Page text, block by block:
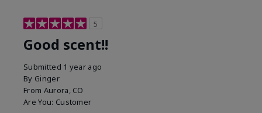
5
Good scent!!
Submitted 1 year ago
By Ginger
From Aurora, CO
Are You: Customer